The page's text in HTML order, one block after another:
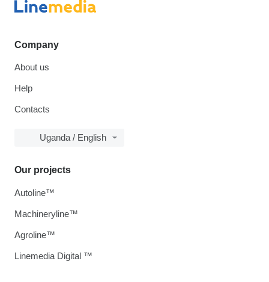
Company
About us
Help
Contacts
Uganda / English
Our projects
Autoline™
Machineryline™
Agroline™
Linemedia Digital ™